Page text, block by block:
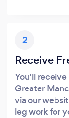
2
Receive
You’ll
Greater
via our
leg work for